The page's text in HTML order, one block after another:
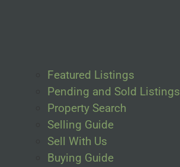
Featured Listings
Pending and Sold Listings
Property Search
Selling Guide
Sell With Us
Buying Guide